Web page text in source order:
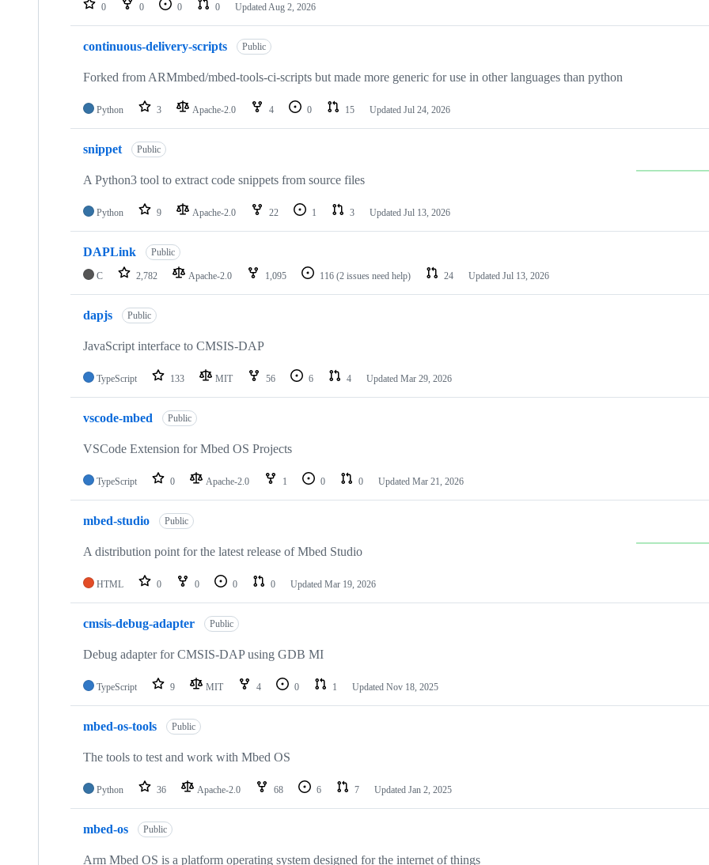
repositories
0 0 0 0 Updated Aug 2, 2026
continuous-delivery-scripts Public
Forked from ARMmbed/mbed-tools-ci-scripts but made more generic for use in other languages than python
Python 3 Apache-2.0 4 0 15 Updated Jul 24, 2026
snippet Public
A Python3 tool to extract code snippets from source files
Python 9 Apache-2.0 22 1 3 Updated Jul 13, 2026
DAPLink Public
C 2,782 Apache-2.0 1,095 116 (2 issues need help) 24 Updated Jul 13, 2026
dapjs Public
JavaScript interface to CMSIS-DAP
TypeScript 133 MIT 56 6 4 Updated Mar 29, 2026
vscode-mbed Public
VSCode Extension for Mbed OS Projects
TypeScript 0 Apache-2.0 1 0 0 Updated Mar 21, 2026
mbed-studio Public
A distribution point for the latest release of Mbed Studio
HTML 0 0 0 0 Updated Mar 19, 2026
cmsis-debug-adapter Public
Debug adapter for CMSIS-DAP using GDB MI
TypeScript 9 MIT 4 0 1 Updated Nov 18, 2025
mbed-os-tools Public
The tools to test and work with Mbed OS
Python 36 Apache-2.0 68 6 7 Updated Jan 2, 2025
mbed-os Public
Arm Mbed OS is a platform operating system designed for the internet of things